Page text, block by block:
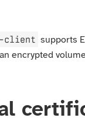
client supports
encrypted